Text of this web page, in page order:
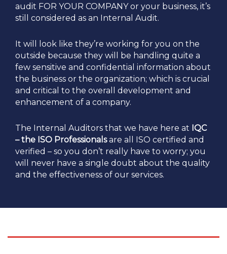
audit FOR YOUR COMPANY or your business, it’s
still considered as an Internal Audit.
It will look like they’re working for you on the
outside because they will be handling quite a
few sensitive and confidential information about
the business or the organization; which is crucial
and critical to the overall development and
enhancement of a company.
The Internal Auditors that we have here at IQC
– the ISO Professionalsare all ISO certified and
verified – so you don’t really have to worry; you
will never have a single doubt about the quality
and the effectiveness of our services.